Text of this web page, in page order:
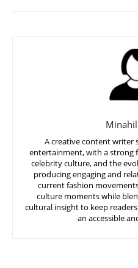
A creative content writer
entertainment, with a strong
celebrity culture, and the
producing engaging and
current fashion
culture moments while
cultural insight to keep
an accessible